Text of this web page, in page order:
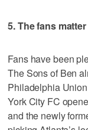
5. The fans
Fans have been
The Sons of Ben
Philadelphia
York City FC
and the newly